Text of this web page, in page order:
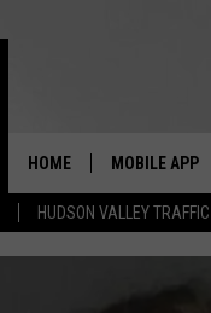
HUDSON VALLEY TRAFFIC
HOME MOBILE APP